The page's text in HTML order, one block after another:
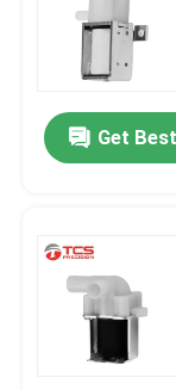
Get